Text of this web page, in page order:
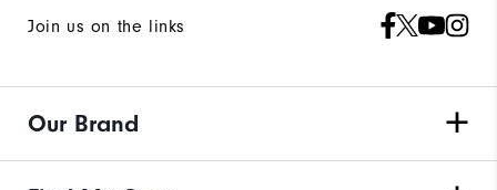
Join us on the links
Our Brand